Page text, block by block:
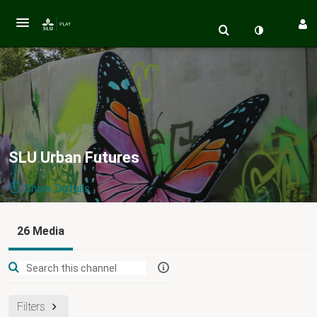
SLU Urban Futures
Show Details
Managers
ekonomiskt och socialt hållbara urbana landskap? SLU Urban
Futures är en av fyra framtidsplattformar vid SLU. Denna
26 Media
Filters